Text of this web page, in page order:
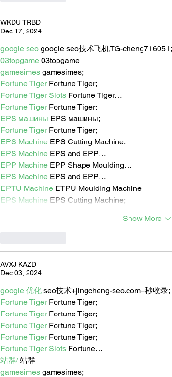
WKDU TRBD
Dec 17, 2024
google seo google seo技术飞机TG-cheng716051;
03topgame 03topgame
gamesimes gamesimes;
Fortune Tiger Fortune Tiger;
Fortune Tiger Slots Fortune Tiger…
Fortune Tiger Fortune Tiger;
EPS машины EPS машины;
Fortune Tiger Fortune Tiger;
EPS Machine EPS Cutting Machine;
EPS Machine EPS and EPP…
EPP Machine EPP Shape Moulding…
EPS Machine EPS and EPP…
EPTU Machine ETPU Moulding Machine
EPS Machine EPS Cutting Machine;
Show More
AVXJ KAZD
Dec 03, 2024
google 优化 seo技术+jingcheng-seo.com+秒收录;
Fortune Tiger Fortune Tiger;
Fortune Tiger Fortune Tiger;
Fortune Tiger Fortune Tiger;
Fortune Tiger Fortune Tiger;
Fortune Tiger Slots Fortune…
站群/ 站群
gamesimes gamesimes;